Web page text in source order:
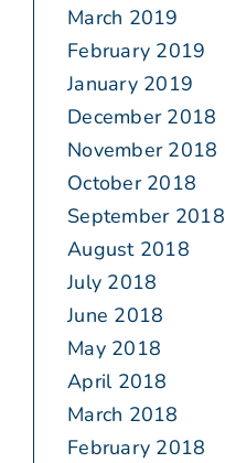
March 2019
February 2019
January 2019
December 2018
November 2018
October 2018
September 2018
August 2018
July 2018
June 2018
May 2018
April 2018
March 2018
February 2018